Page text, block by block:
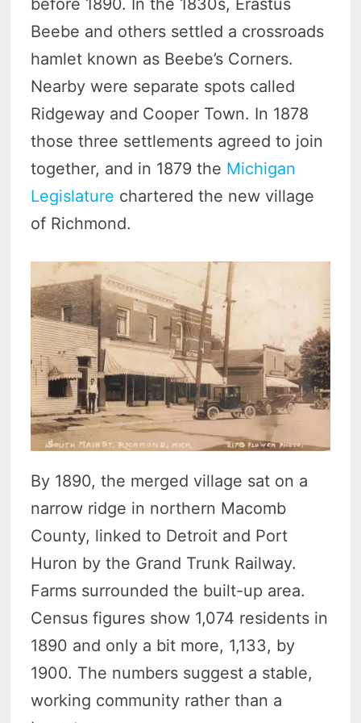
before 1890. In the 1830s, Erastus
Beebe and others settled a crossroads
hamlet known as Beebe’s Corners.
Nearby were separate spots called
Ridgeway and Cooper Town. In 1878
those three settlements agreed to join
together, and in 1879 the Michigan
Legislature chartered the new village
of Richmond.
By 1890, the merged village sat on a
narrow ridge in northern Macomb
County, linked to Detroit and Port
Huron by the Grand Trunk Railway.
Farms surrounded the built-up area.
Census figures show 1,074 residents in
1890 and only a bit more, 1,133, by
1900. The numbers suggest a stable,
working community rather than a